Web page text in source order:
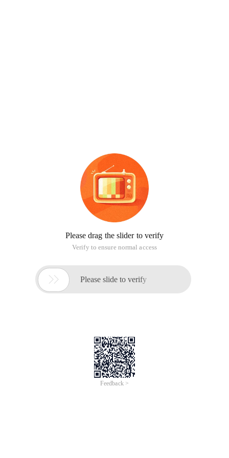
Please drag the slider to verify
Verify to ensure normal access
 Please slide to verify
Feedback >